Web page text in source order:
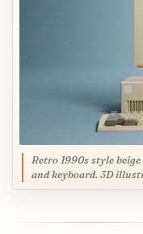
Retro 1990s style
and keyboard. 3D